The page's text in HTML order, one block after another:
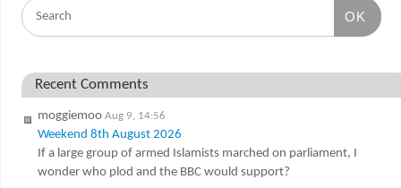
OK
Recent Comments
moggiemoo Aug 9, 14:56
Weekend 8th August 2026
If a large group of armed Islamists marched on parliament, I
wonder who plod and the BBC would support?